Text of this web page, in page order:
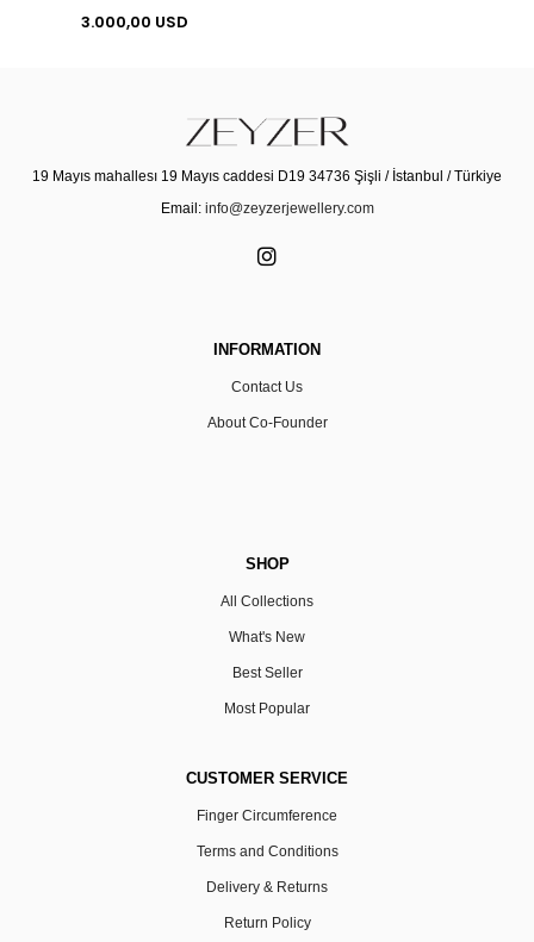
3.000,00 USD
19 Mayıs mahallesı 19 Mayıs caddesi D19 34736 Şişli / İstanbul / Türkiye
Email: info@zeyzerjewellery.com
INFORMATION
Contact Us
About Co-Founder
SHOP
All Collections
What's New
Best Seller
Most Popular
CUSTOMER SERVICE
Finger Circumference
Terms and Conditions
Delivery & Returns
Return Policy